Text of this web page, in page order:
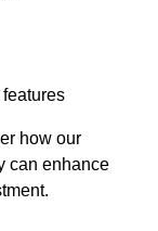
how our
can enhance